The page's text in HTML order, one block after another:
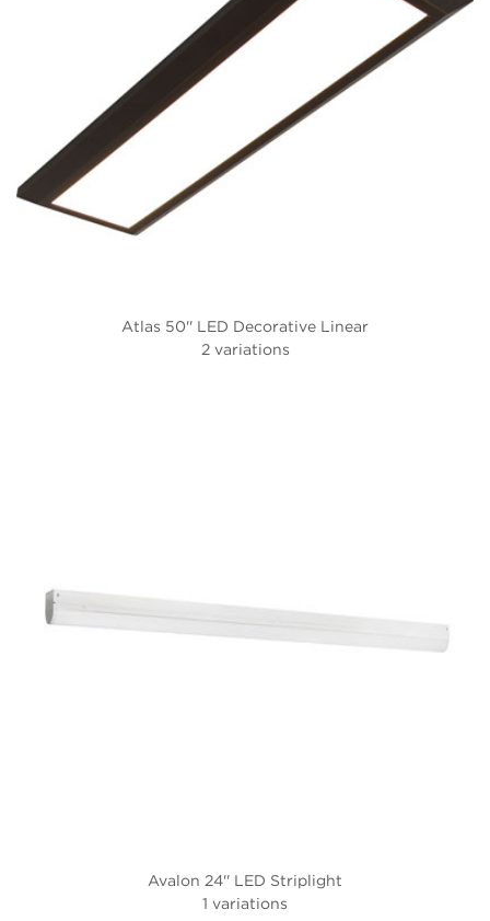
Atlas 50'' LED Decorative Linear
2 variations
Avalon 24'' LED Striplight
1 variations